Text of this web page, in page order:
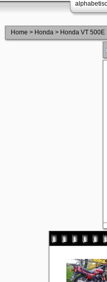
Home > Honda > Honda VT